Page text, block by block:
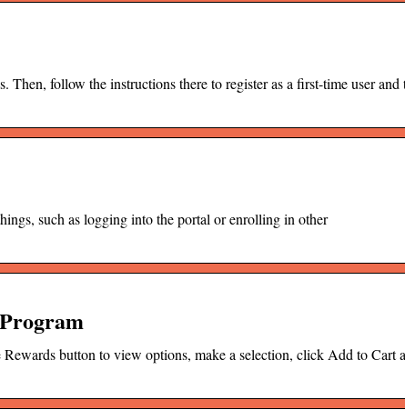
follow the instructions there to register as a first-time user and
such as logging into the portal or enrolling in other
button to view options, make a selection, click Add to Cart